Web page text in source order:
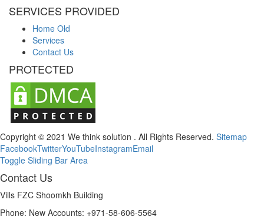
SERVICES PROVIDED
Home Old
Services
Contact Us
PROTECTED
Copyright © 2021 We think solution . All Rights Reserved. Sitemap
FacebookTwitterYouTubeInstagramEmail
Toggle Sliding Bar Area
Contact Us
Vills FZC Shoomkh Building
Phone: New Accounts: +971-58-606-5564